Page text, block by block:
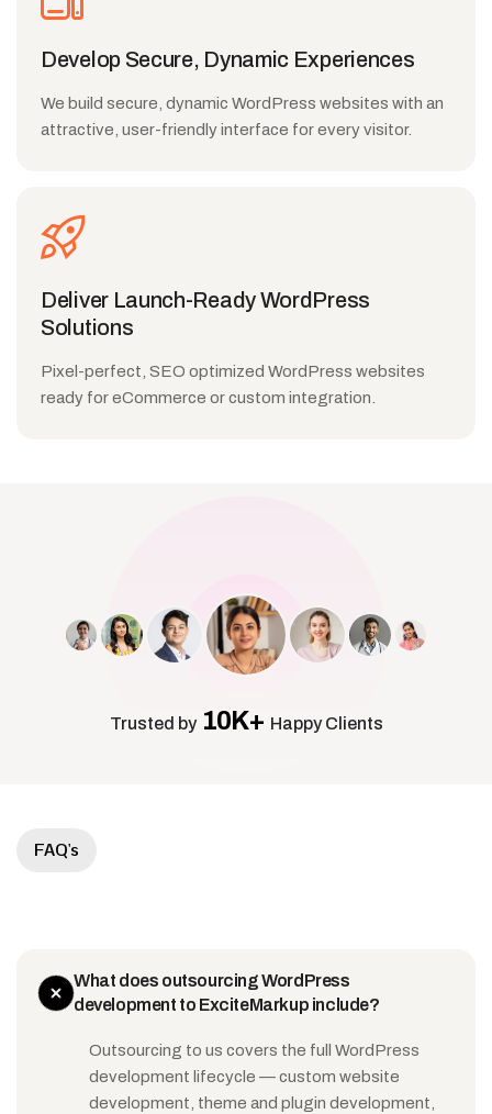
Develop Secure, Dynamic Experiences
We build secure, dynamic WordPress websites with an
attractive, user-friendly interface for every visitor.
Deliver Launch-Ready WordPress
Solutions
Pixel-perfect, SEO optimized WordPress websites
ready for eCommerce or custom integration.
Trusted by 10K+ Happy Clients
FAQ's
What does outsourcing WordPress
development to ExciteMarkup include?
Outsourcing to us covers the full WordPress
development lifecycle — custom website
development, theme and plugin development,